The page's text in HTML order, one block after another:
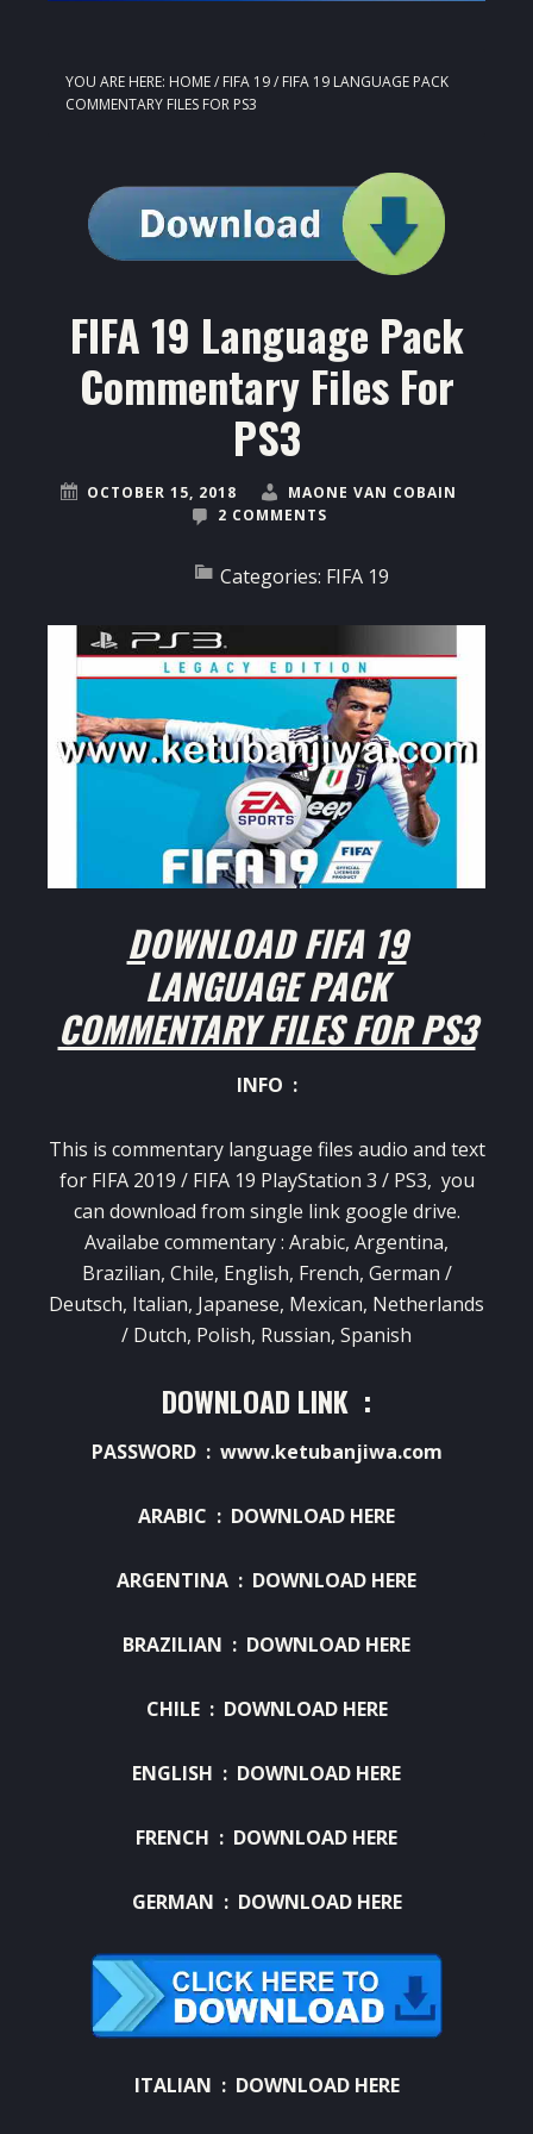
YOU ARE HERE: HOME/ FIFA 19/ FIFA 19 LANGUAGE PACK
COMMENTARY FILES FOR PS3
FIFA 19 Language Pack
Commentary Files For
PS3
OCTOBER 15, 2018
MAONE VAN COBAIN
2 COMMENTS
Categories: FIFA 19
DOWNLOAD FIFA 19
LANGUAGE PACK
COMMENTARY FILES FOR PS3
INFO :
This is commentary language files audio and text
for FIFA 2019 / FIFA 19 PlayStation 3 / PS3, you
can download from single link google drive.
Availabe commentary : Arabic, Argentina,
Brazilian, Chile, English, French, German /
Deutsch, Italian, Japanese, Mexican, Netherlands
/ Dutch, Polish, Russian, Spanish
DOWNLOAD LINK :
PASSWORD : www.ketubanjiwa.com
ARABIC : DOWNLOAD HERE
ARGENTINA : DOWNLOAD HERE
BRAZILIAN : DOWNLOAD HERE
CHILE : DOWNLOAD HERE
ENGLISH : DOWNLOAD HERE
FRENCH : DOWNLOAD HERE
GERMAN : DOWNLOAD HERE
ITALIAN : DOWNLOAD HERE